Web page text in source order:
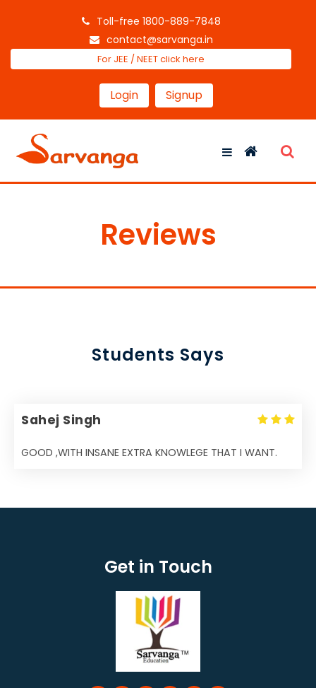
Toll-free 1800-889-7848
contact@sarvanga.in
For JEE / NEET click here
Login Signup
Reviews
Students Says
Sahej Singh
GOOD ,WITH INSANE EXTRA KNOWLEGE THAT I WANT.
Get in Touch